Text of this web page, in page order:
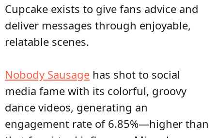
Cupcake exists to give fans advice and
deliver messages through enjoyable,
relatable scenes.
Nobody Sausage has shot to social
media fame with its colorful, groovy
dance videos, generating an
engagement rate of 6.85%—higher than